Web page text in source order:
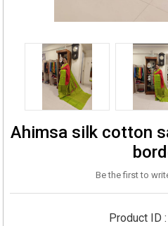
Ahimsa silk cotton
Be the first to
Product ID :